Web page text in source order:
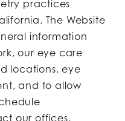
practices
The Website
information
our eye care
locations, eye
and to allow
our offices.